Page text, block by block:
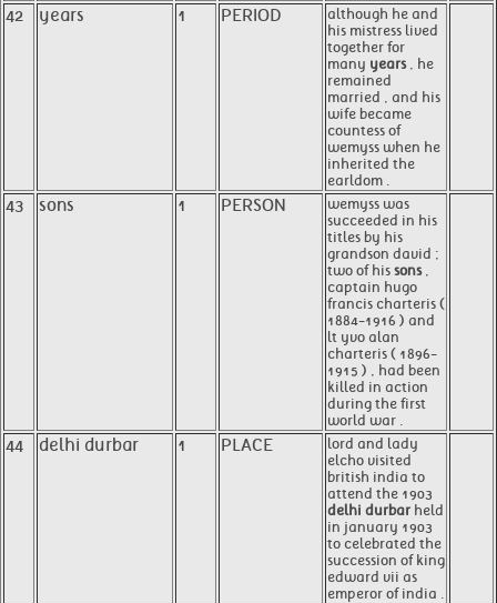
42 years 1 PERIOD
although he and
his mistress lived
together for
many years, he
remained
married , and his
wife became
countess of
wemyss when he
inherited the
earldom .
43 sons 1 PERSON
wemyss was
succeeded in his
titles by his
grandson david ;
two of his sons,
captain hugo
francis charteris (
1884-1916 ) and
lt yvo alan
charteris ( 1896-
1915 ) , had been
killed in action
during the first
world war .
44 delhi durbar 1 PLACE
lord and lady
elcho visited
british india to
attend the 1903
delhi durbar held
in january 1903
to celebrated the
succession of king
edward vii as
emperor of india .